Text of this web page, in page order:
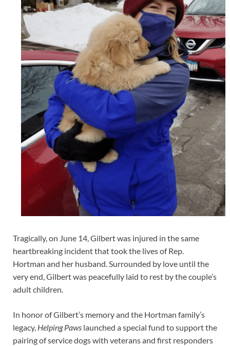
Tragically, on June 14, Gilbert was injured in the same
heartbreaking incident that took the lives of Rep.
Hortman and her husband. Surrounded by love until the
very end, Gilbert was peacefully laid to rest by the couple’s
adult children.
In honor of Gilbert’s memory and the Hortman family’s
legacy, Helping Paws launched a special fund to support the
pairing of service dogs with veterans and first responders